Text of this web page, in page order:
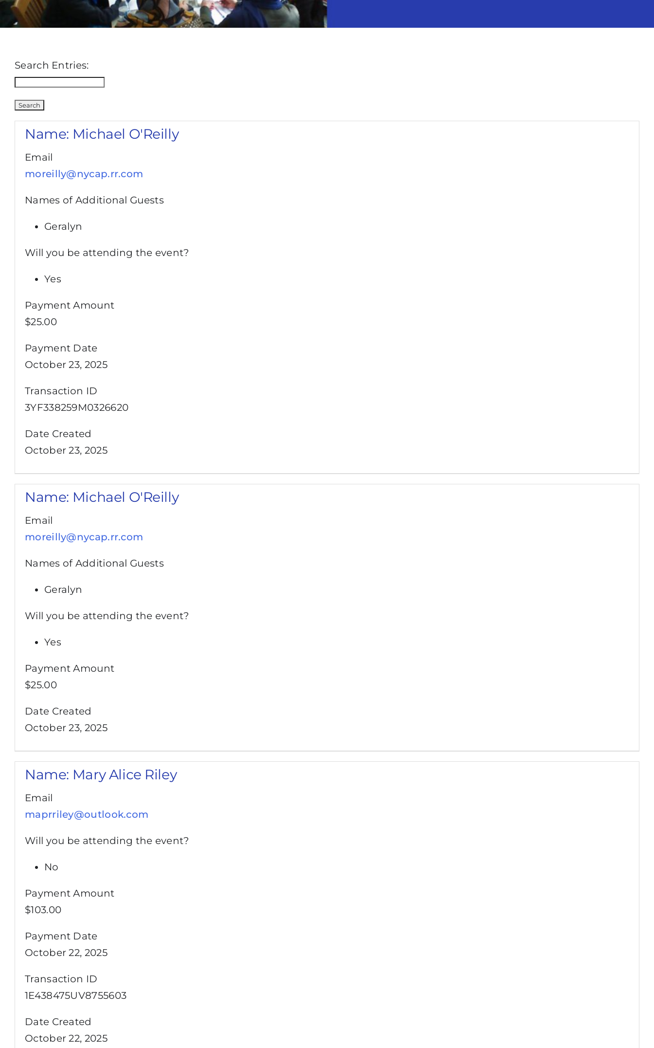
Search Entries:
Name: Michael O'Reilly
Email
moreilly@nycap.rr.com
Names of Additional Guests
Geralyn
Will you be attending the event?
Yes
Payment Amount
$25.00
Payment Date
October 23, 2025
Transaction ID
3YF338259M0326620
Date Created
October 23, 2025
Name: Michael O'Reilly
Email
moreilly@nycap.rr.com
Names of Additional Guests
Geralyn
Will you be attending the event?
Yes
Payment Amount
$25.00
Date Created
October 23, 2025
Name: Mary Alice Riley
Email
maprriley@outlook.com
Will you be attending the event?
No
Payment Amount
$103.00
Payment Date
October 22, 2025
Transaction ID
1E438475UV8755603
Date Created
October 22, 2025